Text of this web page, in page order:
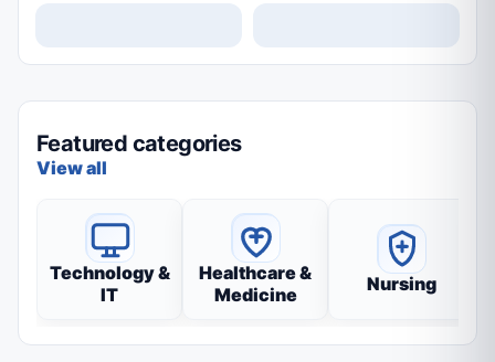
Featured categories
View all
Technology &
IT
Healthcare &
Medicine
Nursing